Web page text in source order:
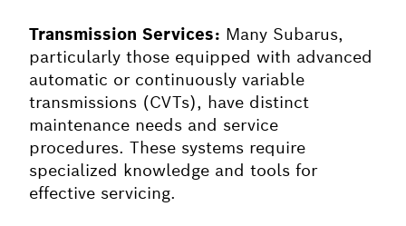
Transmission Services: Many Subarus,
particularly those equipped with advanced
automatic or continuously variable
transmissions (CVTs), have distinct
maintenance needs and service
procedures. These systems require
specialized knowledge and tools for
effective servicing.